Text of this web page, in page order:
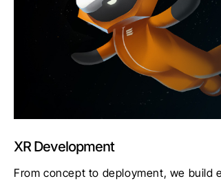
XR Development
From concept to deployment, we build